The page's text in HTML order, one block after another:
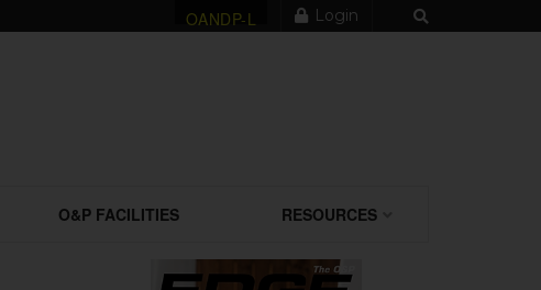
OANDP-L Login
O&P FACILITIES RESOURCES